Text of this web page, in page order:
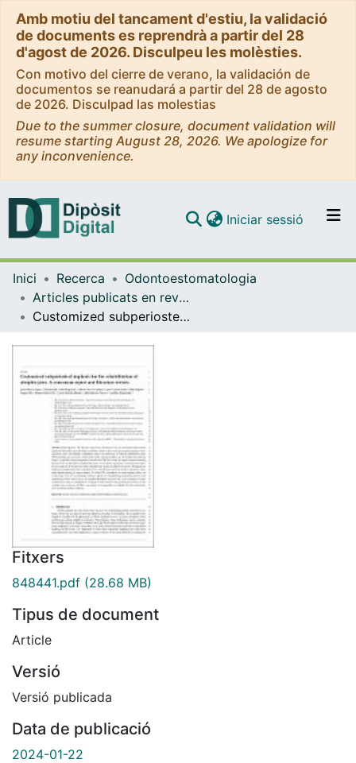
Amb motiu del tancament d'estiu, la validació
de documents es reprendrà a partir del 28
d'agost de 2026. Disculpeu les molèsties.
Con motivo del cierre de verano, la validación de
documentos se reanudará a partir del 28 de agosto
de 2026. Disculpad las molestias
Due to the summer closure, document validation will
resume starting August 28, 2026. We apologize for
any inconvenience.
Navega per tot el DD
Com publicar
Iniciar sessió (current)
Inici Recerca
Odontoestomatologia
Articles publicats en revistes (Odontoestomatologia)
Customized subperiosteal implants for the rehabilitation of atrophic jaws: a consensus report and literature review
Fitxers
848441.pdf (28.68 MB)
Tipus de document
Article
Versió
Versió publicada
Data de publicació
2024-01-22